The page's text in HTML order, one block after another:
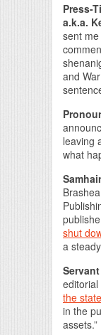
Press-
a.k.a.
sent
and
leaving
what
shut
a
the
in the
assets.”